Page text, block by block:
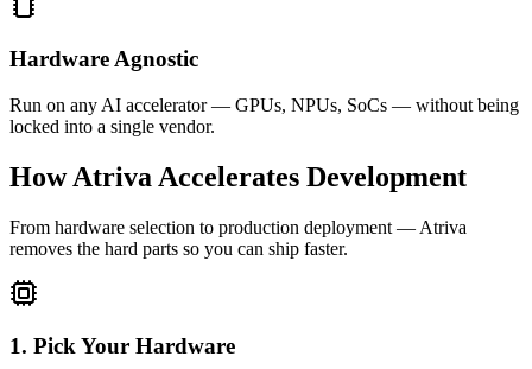
Hardware Agnostic
Run on any AI accelerator — GPUs, NPUs, SoCs — without being
locked into a single vendor.
How Atriva Accelerates Development
From hardware selection to production deployment — Atriva
removes the hard parts so you can ship faster.
1. Pick Your Hardware